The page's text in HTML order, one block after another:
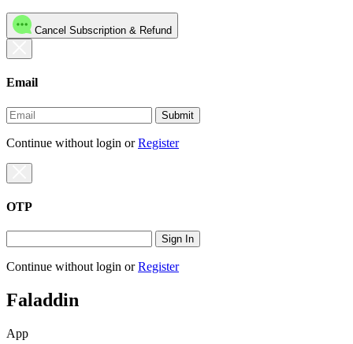
Cancel Subscription & Refund
Email
Submit
Continue without login orRegister
OTP
Sign In
Continue without login orRegister
Faladdin
App